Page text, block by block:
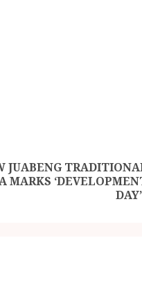
JUABENG
MARKS
DAY’